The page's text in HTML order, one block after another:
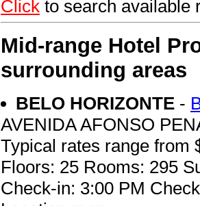
Click to search available
Mid-range Hotel
surrounding areas
BELO HORIZONTE -
AVENIDA AFONSO
Typical rates range from
Floors: 25 Rooms: 295
Check-in: 3:00 PM